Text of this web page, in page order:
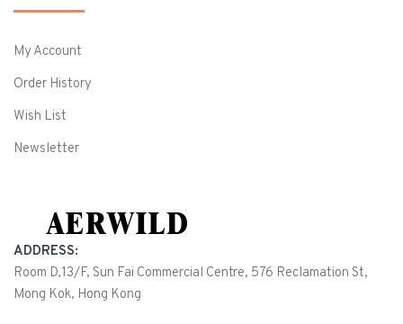
My Account
Order History
Wish List
Newsletter
ADDRESS:
Room D,13/F, Sun Fai Commercial Centre, 576 Reclamation St,
Mong Kok, Hong Kong